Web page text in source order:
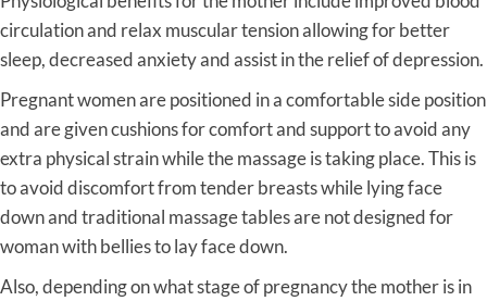
circulation and relax muscular tension allowing for better
sleep, decreased anxiety and assist in the relief of depression.
Pregnant women are positioned in a comfortable side position
and are given cushions for comfort and support to avoid any
extra physical strain while the massage is taking place. This is
to avoid discomfort from tender breasts while lying face
down and traditional massage tables are not designed for
woman with bellies to lay face down.
Also, depending on what stage of pregnancy the mother is in